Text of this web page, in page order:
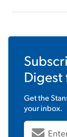
Digest
Get the
your inbox.